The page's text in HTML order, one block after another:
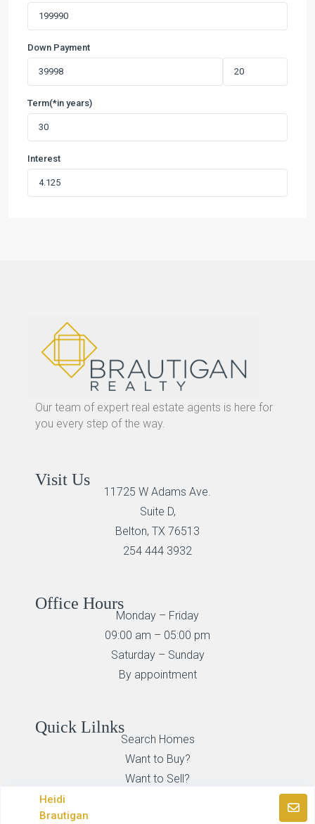
Down Payment
Term(*in years)
Interest
Our team of expert real estate agents is here for
you every step of the way.
Visit Us
11725 W Adams Ave.
Suite D,
Belton, TX 76513
254 444 3932
Office Hours
Monday – Friday
09:00 am – 05:00 pm
Saturday – Sunday
By appointment
Quick Lilnks
Search Homes
Want to Buy?
Want to Sell?
Heidi
Brautigan